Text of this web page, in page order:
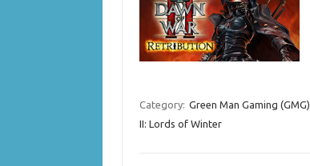
Category: Green Man Gaming (GMG)
II: Lords of Winter